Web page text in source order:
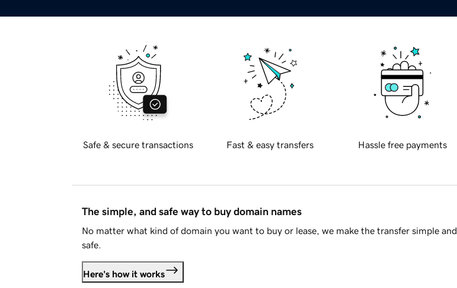
Safe & secure transactions Fast & easy transfers Hassle free payments
The simple, and safe way to buy domain names
No matter what kind of domain you want to buy or lease, we make the transfer simple and
safe.
Here's how it works